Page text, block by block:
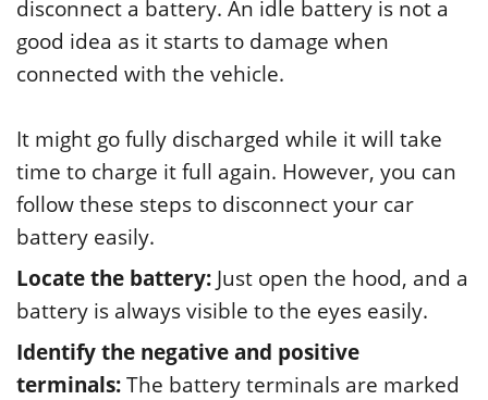
disconnect a battery. An idle battery is not a
good idea as it starts to damage when
connected with the vehicle.
It might go fully discharged while it will take
time to charge it full again. However, you can
follow these steps to disconnect your car
battery easily.
Locate the battery: Just open the hood, and a
battery is always visible to the eyes easily.
Identify the negative and positive
terminals:The battery terminals are marked